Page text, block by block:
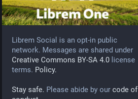
Librem Social is an opt-in public
network. Messages are shared under
Creative Commons BY-SA 4.0 license
terms. Policy.
Stay safe. Please abide by our code of